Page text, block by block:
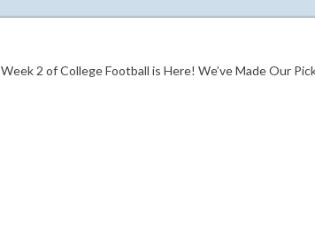
Week 2 of College Football is Here! We’ve Made Our